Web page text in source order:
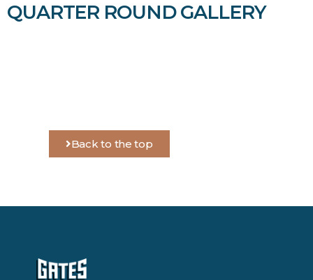
QUARTER ROUND GALLERY
Back to the top